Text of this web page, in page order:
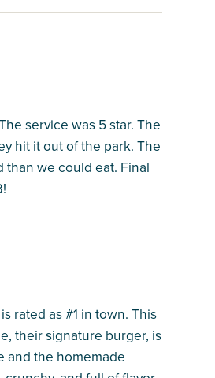
service was 5 star. The
hit it out of the park. The
we could eat. Final
rated as #1 in town. This
their signature burger, is
and the homemade